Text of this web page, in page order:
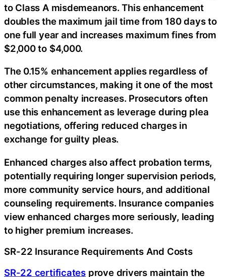
to Class A misdemeanors. This enhancement
doubles the maximum jail time from 180 days to
one full year and increases maximum fines from
$2,000 to $4,000.
The 0.15% enhancement applies regardless of
other circumstances, making it one of the most
common penalty increases. Prosecutors often
use this enhancement as leverage during plea
negotiations, offering reduced charges in
exchange for guilty pleas.
Enhanced charges also affect probation terms,
potentially requiring longer supervision periods,
more community service hours, and additional
counseling requirements. Insurance companies
view enhanced charges more seriously, leading
to higher premium increases.
SR-22 Insurance Requirements And Costs
SR-22 certificates prove drivers maintain the